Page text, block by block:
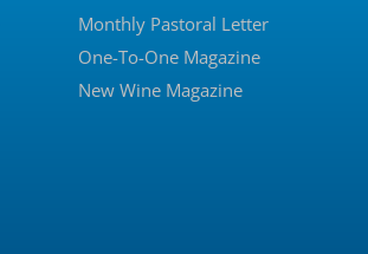
Monthly Pastoral Letter
One-To-One Magazine
New Wine Magazine